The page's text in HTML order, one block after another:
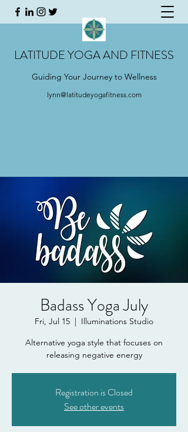
LATITUDE YOGA AND FITNESS
Guiding Your Journey to Wellness
lynn@latitudeyogafitness.com
Badass Yoga July
Fri, Jul 15
  |
Illuminations Studio
Alternative yoga style that focuses on
releasing negative energy
Registration is Closed
See other events